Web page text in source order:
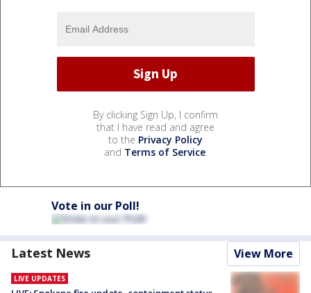
By clicking Sign Up, I confirm
that I have read and agree
to the Privacy Policy
and Terms of Service.
Vote in our Poll!
Latest News View More
LIVE UPDATES